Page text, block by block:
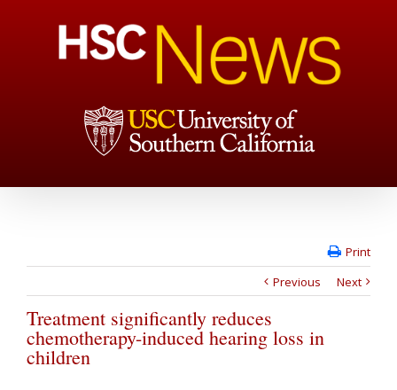
Print
Previous
Next
Treatment significantly reduces
chemotherapy-induced hearing loss in
children